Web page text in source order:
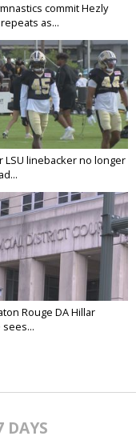
commit Hezly
as...
LSU linebacker no longer
Rouge DA Hillar
DAYS